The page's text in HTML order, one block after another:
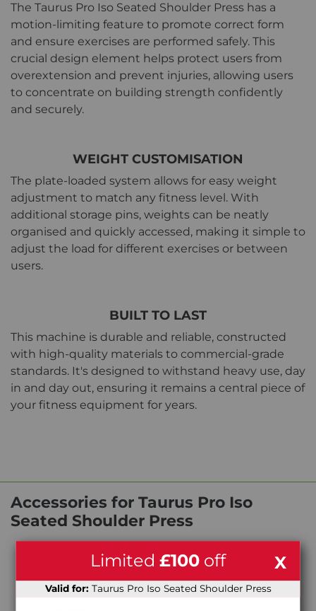
The Taurus Pro Iso Seated Shoulder Press has a
motion-limiting feature to promote correct form
and ensure exercises are performed safely. This
crucial design element helps protect users from
overextension and prevent injuries, allowing users
to concentrate on building strength confidently
and securely.
WEIGHT CUSTOMISATION
The plate-loaded system allows for easy weight
adjustment to match any fitness level. With
additional storage pins, weights can be neatly
organised and quickly accessed, making it simple to
adjust the load for different exercises or between
users.
BUILT TO LAST
This machine is durable and reliable, constructed
with high-quality materials to commercial-grade
standards. It's designed to withstand heavy use, day
in and day out, ensuring it remains a central piece of
your fitness equipment for years.
Accessories for Taurus Pro Iso
Seated Shoulder Press
Limited £100 off
Valid for: Taurus Pro Iso Seated Shoulder Press
X